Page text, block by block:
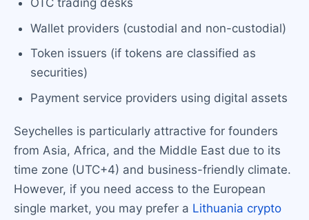
OTC trading desks
Wallet providers (custodial and non-custodial)
Token issuers (if tokens are classified as
securities)
Payment service providers using digital assets
Seychelles is particularly attractive for founders
from Asia, Africa, and the Middle East due to its
time zone (UTC+4) and business-friendly climate.
However, if you need access to the European
single market, you may prefer a Lithuania crypto